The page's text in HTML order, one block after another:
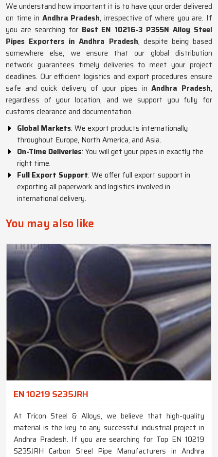
We understand how important it is to have your order delivered
on time in Andhra Pradesh, irrespective of where you are. If
you are searching for Best EN 10216-3 P355N Alloy Steel
Pipes Exporters in Andhra Pradesh, despite being based
somewhere else, we ensure that our global distribution
network guarantees timely deliveries to meet your project
deadlines. Our efficient logistics and export procedures ensure
safe and quick delivery of your pipes inAndhra Pradesh,
regardless of your location, and we support you fully for
customs clearance and documentation.
Global Markets: We export products internationally
throughout Europe, North America, and Asia.
On-Time Deliveries: You will get your pipes in exactly the
right time.
Full Export Support: We offer full export support in
exporting all paperwork and logistics involved in
international delivery.
You may also like
EN 10219 S235JRH
At Tricon Steel & Alloys, we believe that high-quality
material is the key to any successful industrial project in
Andhra Pradesh. If you are searching for Top EN 10219
S235JRH Carbon Steel Pipe Manufacturers in Andhra